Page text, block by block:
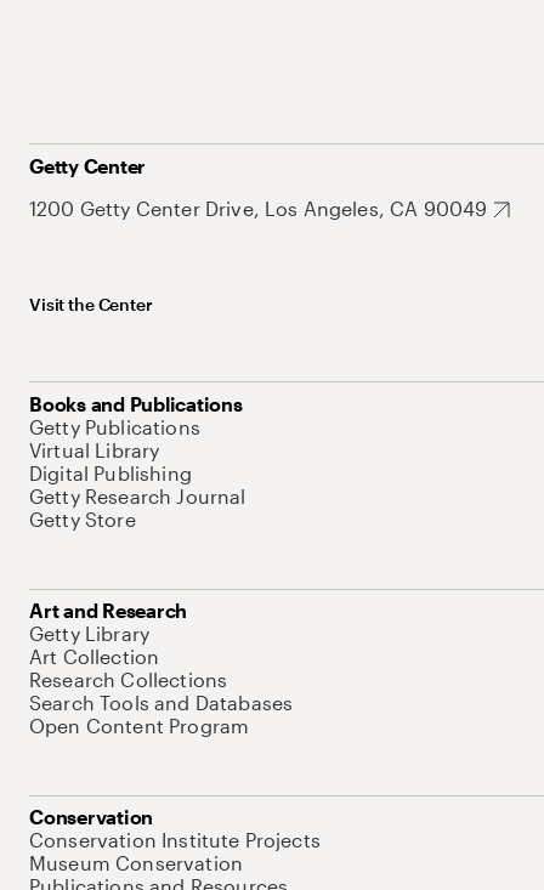
Getty Center
1200 Getty Center Drive, Los Angeles, CA 90049
Visit the Center
Books and Publications
Getty Publications
Virtual Library
Digital Publishing
Getty Research Journal
Getty Store
Art and Research
Getty Library
Art Collection
Research Collections
Search Tools and Databases
Open Content Program
Conservation
Conservation Institute Projects
Museum Conservation